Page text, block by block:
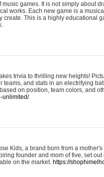
music games. It is not simply about
works. Each new game is a
This is a highly educational
trivia to thrilling new heights!
and stats in an electrifying
on position, team colors, and
unlimited/
Kids, a brand born from a
founder and mom of five, set
on the market. https://